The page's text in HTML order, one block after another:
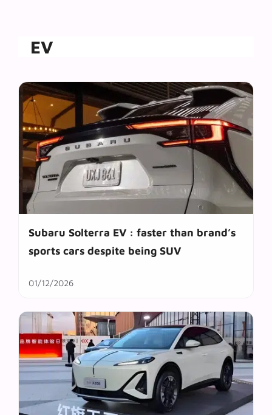
EV
Subaru Solterra EV : faster than brand’s
sports cars despite being SUV
01/12/2026